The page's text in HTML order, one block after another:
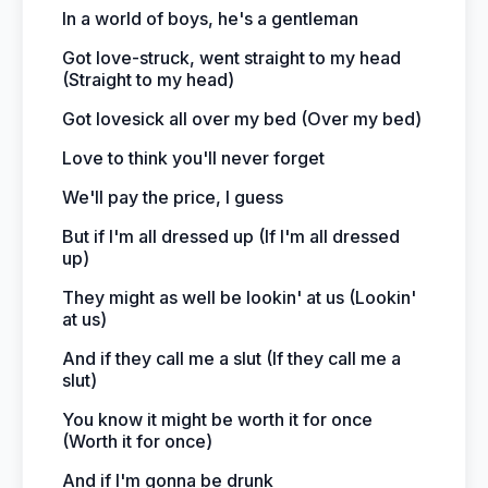
In a world of boys, he's a gentleman
Got love-struck, went straight to my head
(Straight to my head)
Got lovesick all over my bed (Over my bed)
Love to think you'll never forget
We'll pay the price, I guess
But if I'm all dressed up (If I'm all dressed
up)
They might as well be lookin' at us (Lookin'
at us)
And if they call me a slut (If they call me a
slut)
You know it might be worth it for once
(Worth it for once)
And if I'm gonna be drunk